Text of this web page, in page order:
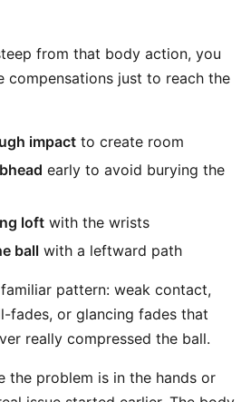
from that body action, you
compensations just to reach the
impact to create room
early to avoid burying the
loft with the wrists
ball with a leftward path
pattern: weak contact,
fades, or glancing fades that
really compressed the ball.
the problem is in the hands or